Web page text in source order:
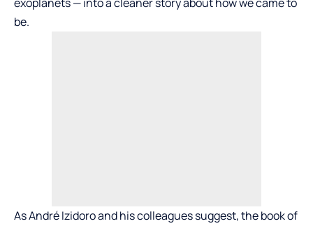
be.
As André Izidoro and his colleagues suggest, the book of